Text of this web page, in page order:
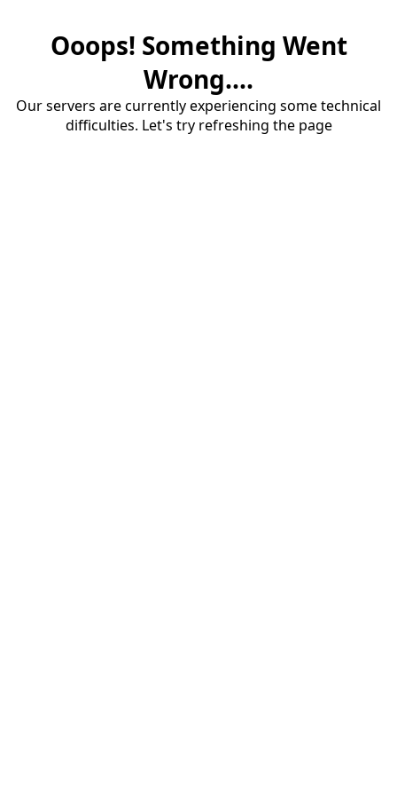
Ooops! Something Went
Wrong....
Our servers are currently experiencing some technical
difficulties. Let's try refreshing the page